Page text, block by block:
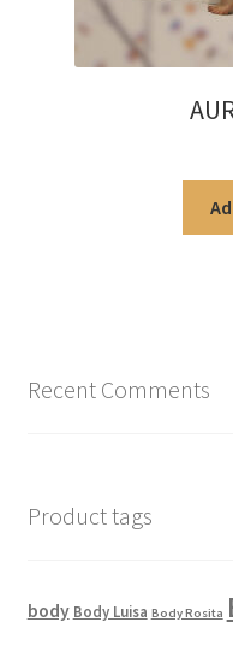
Recent Comments
Product tags
body Body Luisa Body Rosita